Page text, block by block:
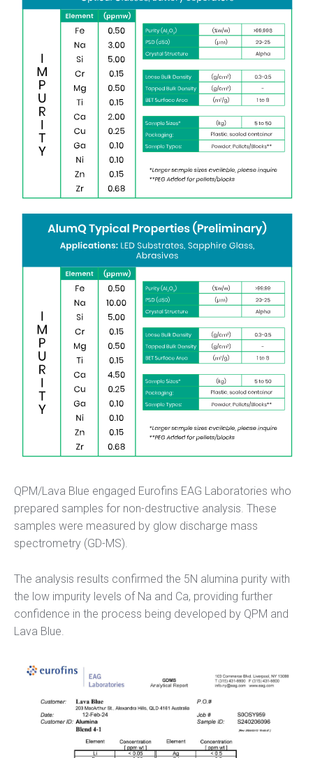
QPM/Lava Blue engaged Eurofins EAG Laboratories who
prepared samples for non-destructive analysis. These
samples were measured by glow discharge mass
spectrometry (GD-MS).
The analysis results confirmed the 5N alumina purity with
the low impurity levels of Na and Ca, providing further
confidence in the process being developed by QPM and
Lava Blue.